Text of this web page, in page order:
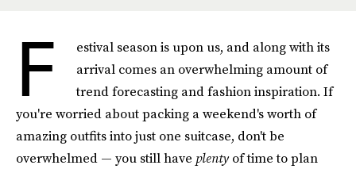
F
estival season is upon us, and along with its
arrival comes an overwhelming amount of
trend forecasting and fashion inspiration. If
you're worried about packing a weekend's worth of
amazing outfits into just one suitcase, don't be
overwhelmed — you still have plentyof time to plan